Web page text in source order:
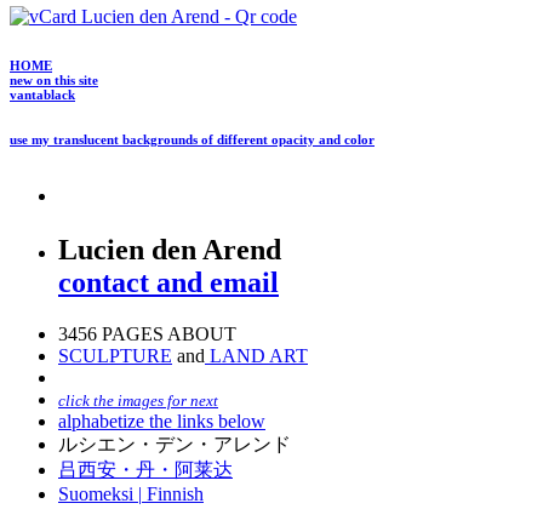
HOME
new on this site
vantablack
use my translucent backgrounds of different opacity and color
Lucien den Arend
contact and email
3456 PAGES ABOUT
SCULPTURE and LAND ART
click the images for next
alphabetize the links below
ルシエン・デン・アレンド
吕西安・丹・阿莱达
Suomeksi | Finnish